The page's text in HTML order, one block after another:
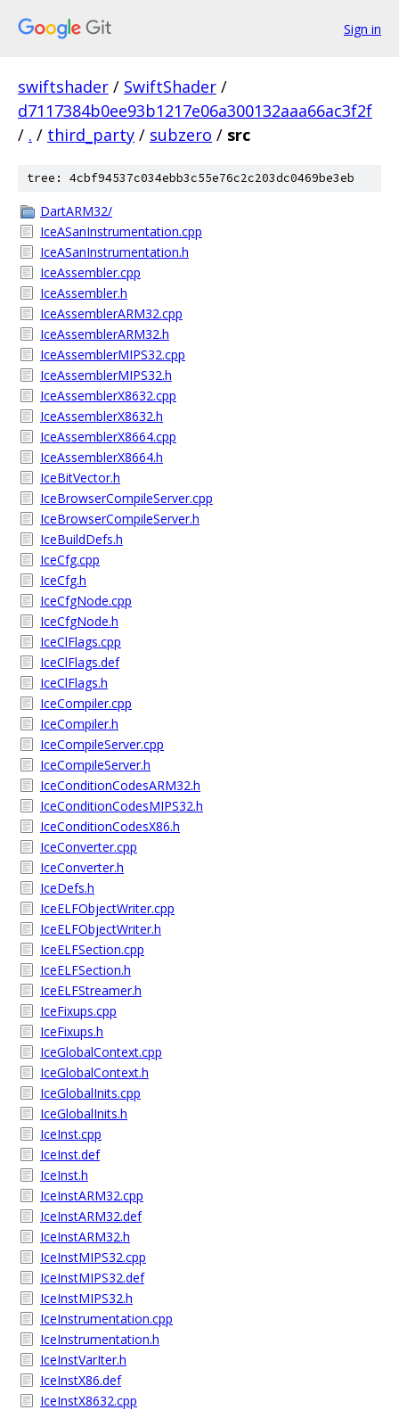
Sign in
swiftshader / SwiftShader /
d7117384b0ee93b1217e06a300132aaa66ac3f2f
/ . / third_party / subzero / src
tree: 4cbf94537c034ebb3c55e76c2c203dc0469be3eb
DartARM32/
IceASanInstrumentation.cpp
IceASanInstrumentation.h
IceAssembler.cpp
IceAssembler.h
IceAssemblerARM32.cpp
IceAssemblerARM32.h
IceAssemblerMIPS32.cpp
IceAssemblerMIPS32.h
IceAssemblerX8632.cpp
IceAssemblerX8632.h
IceAssemblerX8664.cpp
IceAssemblerX8664.h
IceBitVector.h
IceBrowserCompileServer.cpp
IceBrowserCompileServer.h
IceBuildDefs.h
IceCfg.cpp
IceCfg.h
IceCfgNode.cpp
IceCfgNode.h
IceClFlags.cpp
IceClFlags.def
IceClFlags.h
IceCompiler.cpp
IceCompiler.h
IceCompileServer.cpp
IceCompileServer.h
IceConditionCodesARM32.h
IceConditionCodesMIPS32.h
IceConditionCodesX86.h
IceConverter.cpp
IceConverter.h
IceDefs.h
IceELFObjectWriter.cpp
IceELFObjectWriter.h
IceELFSection.cpp
IceELFSection.h
IceELFStreamer.h
IceFixups.cpp
IceFixups.h
IceGlobalContext.cpp
IceGlobalContext.h
IceGlobalInits.cpp
IceGlobalInits.h
IceInst.cpp
IceInst.def
IceInst.h
IceInstARM32.cpp
IceInstARM32.def
IceInstARM32.h
IceInstMIPS32.cpp
IceInstMIPS32.def
IceInstMIPS32.h
IceInstrumentation.cpp
IceInstrumentation.h
IceInstVarIter.h
IceInstX86.def
IceInstX8632.cpp